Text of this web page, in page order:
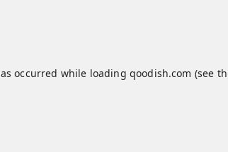
occurred while loading qoodish.com (see